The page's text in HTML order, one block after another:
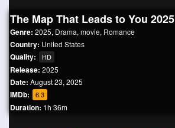
The Map That Leads to You 2025
Genre: 2025, Drama, movie, Romance
Country: United States
Quality: HD
Release: 2025
Date: August 23, 2025
IMDb: 6.3
Duration: 1h 36m